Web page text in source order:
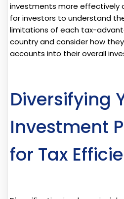
investments more effectively
for investors to understand
limitations of each tax-
country and consider how
accounts into their overall
Diversifying
Investment
for Tax